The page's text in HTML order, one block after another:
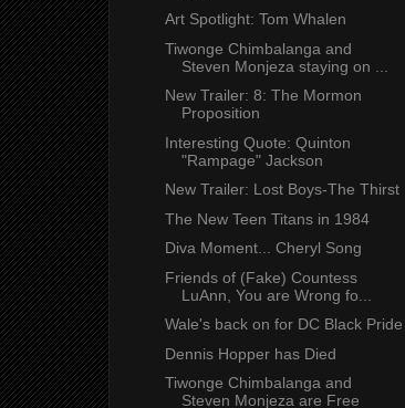
Art Spotlight: Tom Whalen
Tiwonge Chimbalanga and
Steven Monjeza staying on ...
New Trailer: 8: The Mormon
Proposition
Interesting Quote: Quinton
"Rampage" Jackson
New Trailer: Lost Boys-The Thirst
The New Teen Titans in 1984
Diva Moment... Cheryl Song
Friends of (Fake) Countess
LuAnn, You are Wrong fo...
Wale's back on for DC Black Pride
Dennis Hopper has Died
Tiwonge Chimbalanga and
Steven Monjeza are Free